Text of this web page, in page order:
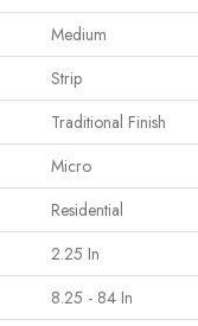
Medium
Strip
Traditional Finish
Micro
Residential
2.25 In
8.25 - 84 In